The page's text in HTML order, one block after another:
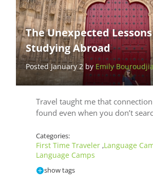
The Unexpected
Studying Abroad
Posted January 2 byEmily
Travel taught me that
found even when you don’t
Categories:
First Time Traveler ,Language
Language Camps
show tags